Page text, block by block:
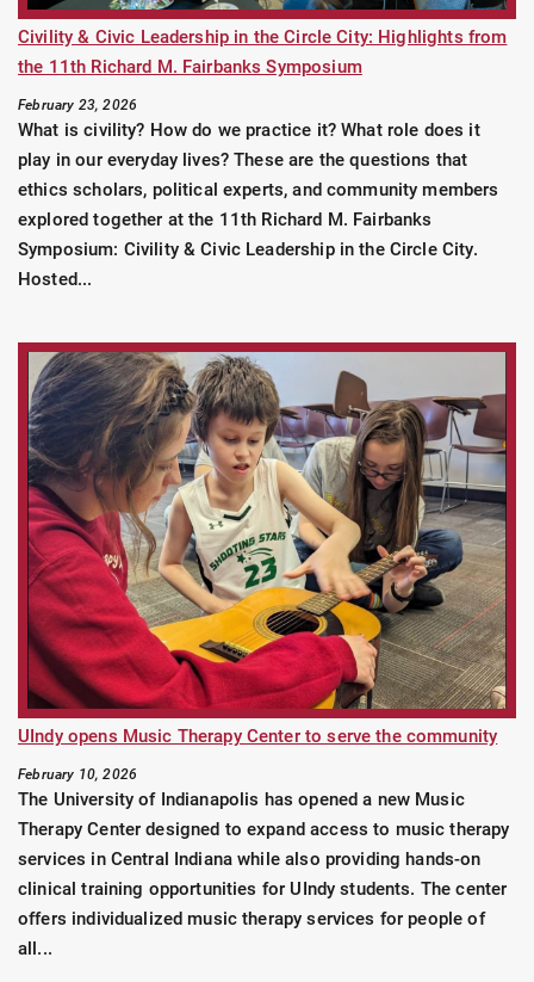
Civility & Civic Leadership in the Circle City: Highlights from
the 11th Richard M. Fairbanks Symposium
February 23, 2026
What is civility? How do we practice it? What role does it
play in our everyday lives? These are the questions that
ethics scholars, political experts, and community members
explored together at the 11th Richard M. Fairbanks
Symposium: Civility & Civic Leadership in the Circle City.
Hosted...
UIndy opens Music Therapy Center to serve the community
February 10, 2026
The University of Indianapolis has opened a new Music
Therapy Center designed to expand access to music therapy
services in Central Indiana while also providing hands-on
clinical training opportunities for UIndy students. The center
offers individualized music therapy services for people of
all...